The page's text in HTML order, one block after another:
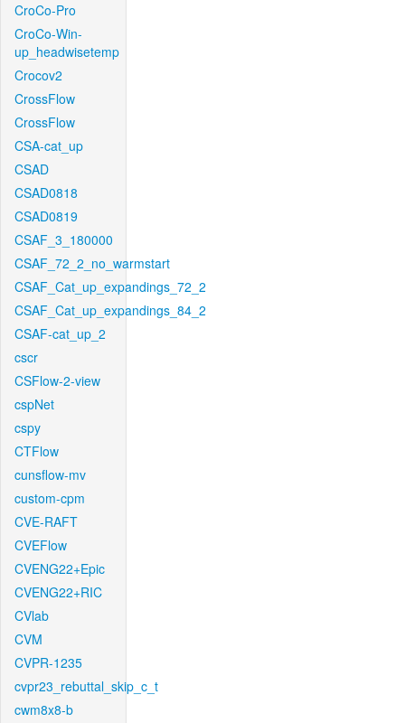
CroCo-Pro
CroCo-Win-
up_headwisetemp
Crocov2
CrossFlow
CrossFlow
CSA-cat_up
CSAD
CSAD0818
CSAD0819
CSAF_3_180000
CSAF_72_2_no_warmstart
CSAF_Cat_up_expandings_72_2
CSAF_Cat_up_expandings_84_2
CSAF-cat_up_2
cscr
CSFlow-2-view
cspNet
cspy
CTFlow
cunsflow-mv
custom-cpm
CVE-RAFT
CVEFlow
CVENG22+Epic
CVENG22+RIC
CVlab
CVM
CVPR-1235
cvpr23_rebuttal_skip_c_t
cwm8x8-b